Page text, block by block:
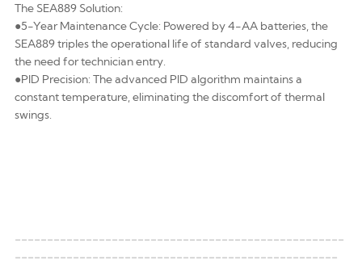
The SEA889 Solution:
●5-Year Maintenance Cycle: Powered by4-AA batteries, the
SEA889 triples the operational life of standard valves, reducing
the need for technician entry.
●PID Precision: The advanced PID algorithm maintains a
constant temperature, eliminating the discomfort of thermal
swings.
---------------------------------------------------
--------------------------------------------------